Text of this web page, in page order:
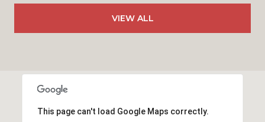
VIEW ALL
This page can't load Google Maps correctly.